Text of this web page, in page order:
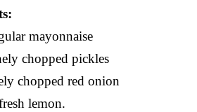
mayonnaise
chopped pickles
chopped red onion
lemon.